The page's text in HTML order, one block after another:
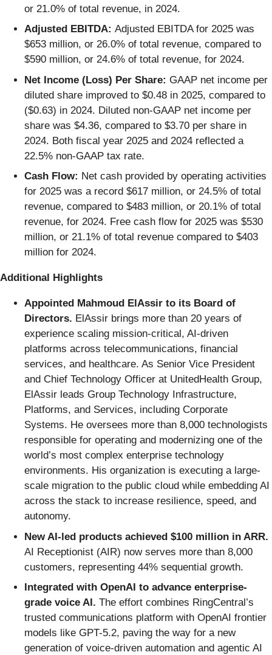
or 21.0% of total revenue, in 2024.
Adjusted EBITDA: Adjusted EBITDA for 2025 was
$653 million, or 26.0% of total revenue, compared to
$590 million, or 24.6% of total revenue, for 2024.
Net Income (Loss) Per Share: GAAP net income per
diluted share improved to $0.48 in 2025, compared to
($0.63) in 2024. Diluted non-GAAP net income per
share was $4.36, compared to $3.70 per share in
2024. Both fiscal year 2025 and 2024 reflected a
22.5% non-GAAP tax rate.
Cash Flow: Net cash provided by operating activities
for 2025 was a record $617 million, or 24.5% of total
revenue, compared to $483 million, or 20.1% of total
revenue, for 2024. Free cash flow for 2025 was $530
million, or 21.1% of total revenue compared to $403
million for 2024.
Additional Highlights
Appointed Mahmoud ElAssir to its Board of
Directors. ElAssir brings more than 20 years of
experience scaling mission-critical, AI-driven
platforms across telecommunications, financial
services, and healthcare. As Senior Vice President
and Chief Technology Officer at UnitedHealth Group,
ElAssir leads Group Technology Infrastructure,
Platforms, and Services, including Corporate
Systems. He oversees more than 8,000 technologists
responsible for operating and modernizing one of the
world’s most complex enterprise technology
environments. His organization is executing a large-
scale migration to the public cloud while embedding AI
across the stack to increase resilience, speed, and
autonomy.
New AI-led products achieved $100 million in ARR.
AI Receptionist (AIR) now serves more than 8,000
customers, representing 44% sequential growth.
Integrated with OpenAI to advance enterprise-
grade voice AI. The effort combines RingCentral’s
trusted communications platform with OpenAI frontier
models like GPT-5.2, paving the way for a new
generation of voice-driven automation and agentic AI